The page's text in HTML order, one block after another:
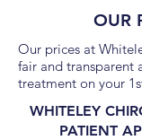
OUR
Our prices at
fair and transparent
treatment on your
WHITELEY
PATIENT